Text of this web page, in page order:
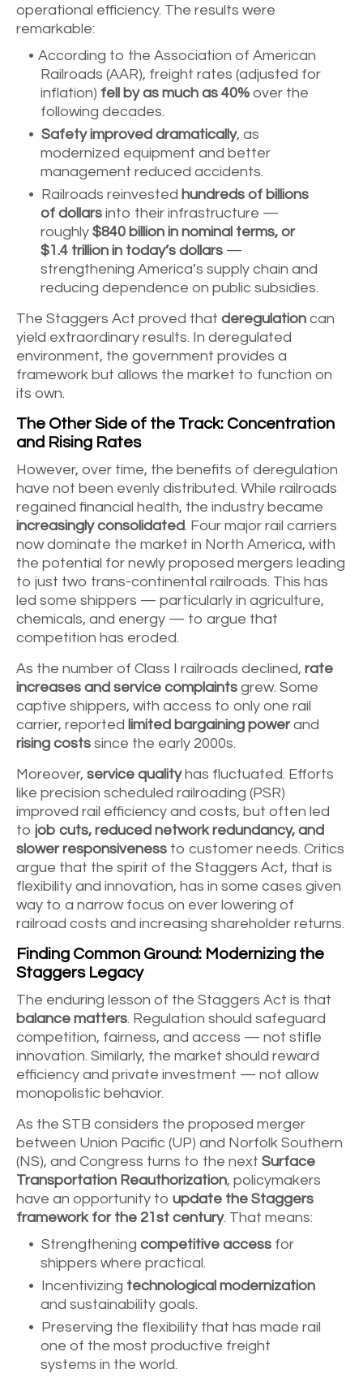
operational efficiency. The results were
remarkable:
According to the Association of American
Railroads (AAR), freight rates (adjusted for
inflation) fell by as much as 40% over the
following decades.
Safety improved dramatically, as
modernized equipment and better
management reduced accidents.
Railroads reinvested hundreds of billions
of dollars into their infrastructure —
roughly $840 billion in nominal terms, or
$1.4 trillion in today’s dollars —
strengthening America’s supply chain and
reducing dependence on public subsidies.
The Staggers Act proved that deregulation can
yield extraordinary results. In deregulated
environment, the government provides a
framework but allows the market to function on
its own.
The Other Side of the Track: Concentration
and Rising Rates
However, over time, the benefits of deregulation
have not been evenly distributed. While railroads
regained financial health, the industry became
increasingly consolidated. Four major rail carriers
now dominate the market in North America, with
the potential for newly proposed mergers leading
to just two trans-continental railroads. This has
led some shippers — particularly in agriculture,
chemicals, and energy — to argue that
competition has eroded.
As the number of Class I railroads declined, rate
increases and service complaints grew. Some
captive shippers, with access to only one rail
carrier, reported limited bargaining powerand
rising costs since the early 2000s.
Moreover, service qualityhas fluctuated. Efforts
like precision scheduled railroading (PSR)
improved rail efficiency and costs, but often led
to job cuts, reduced network redundancy, and
slower responsiveness to customer needs. Critics
argue that the spirit of the Staggers Act, that is
flexibility and innovation, has in some cases given
way to a narrow focus on ever lowering of
railroad costs and increasing shareholder returns.
Finding Common Ground: Modernizing the
Staggers Legacy
The enduring lesson of the Staggers Act is that
balance matters. Regulation should safeguard
competition, fairness, and access — not stifle
innovation. Similarly, the market should reward
efficiency and private investment — not allow
monopolistic behavior.
As the STB considers the proposed merger
between Union Pacific (UP) and Norfolk Southern
(NS), and Congress turns to the next Surface
Transportation Reauthorization, policymakers
have an opportunity to update the Staggers
framework for the 21st century. That means:
Strengthening competitive access for
shippers where practical.
Incentivizing technological modernization
and sustainability goals.
Preserving the flexibility that has made rail
one of the most productive freight
systems in the world.